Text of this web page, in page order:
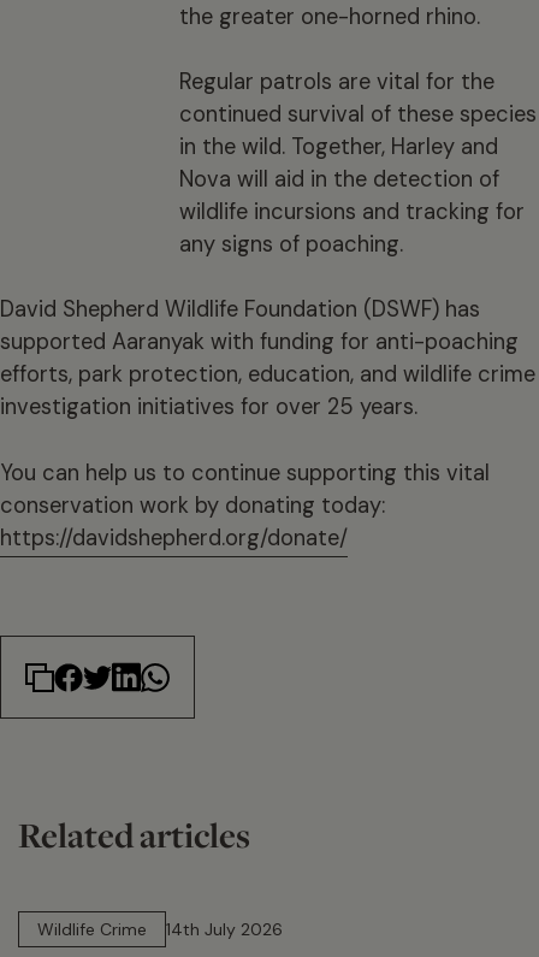
the greater one-horned rhino.
Regular patrols are vital for the
continued survival of these species
in the wild. Together, Harley and
Nova will aid in the detection of
wildlife incursions and tracking for
any signs of poaching.
David Shepherd Wildlife Foundation (DSWF) has
supported Aaranyak with funding for anti-poaching
efforts, park protection, education, and wildlife crime
investigation initiatives for over 25 years.
You can help us to continue supporting this vital
conservation work by donating today:
https://davidshepherd.org/donate/
Related articles
Wildlife Crime
14th July 2026